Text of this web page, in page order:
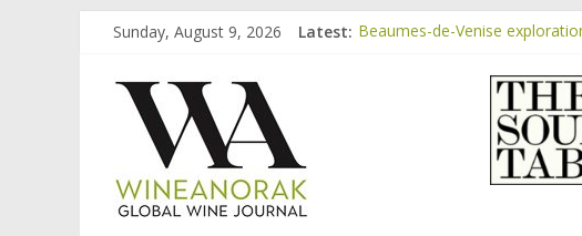
content
Sunday, August 9, 2026 Latest: Beaumes-de-Venise
Video: three inexpensive
Bordeaux Claret: the new
Beaumes-de-Venise
wineanorak.com
online
wine
magazine